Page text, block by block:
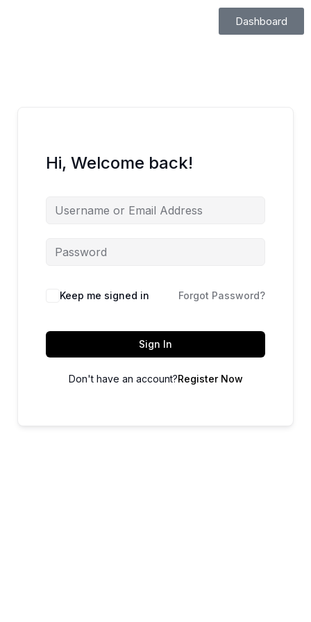
Dashboard
Hi, Welcome back!
Keep me signed in Forgot Password?
Sign In
Don't have an account?Register Now